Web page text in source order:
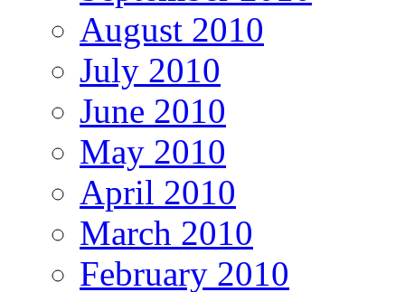
August 2010
July 2010
June 2010
May 2010
April 2010
March 2010
February 2010